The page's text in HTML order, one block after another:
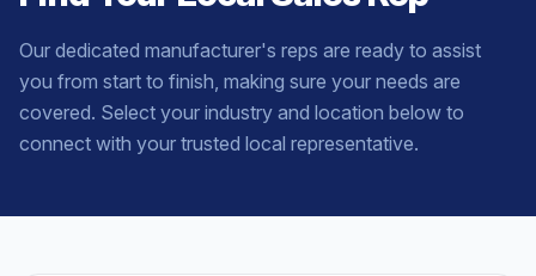
Our dedicated manufacturer's reps are ready to assist
you from start to finish, making sure your needs are
covered. Select your industry and location below to
connect with your trusted local representative.